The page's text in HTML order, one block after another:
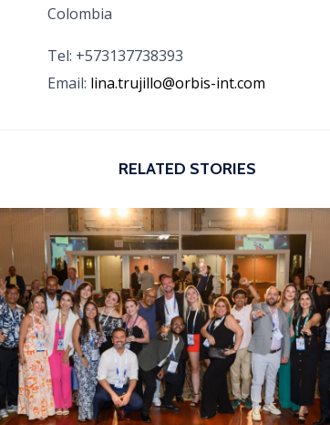
Colombia
Tel: +573137738393
Email: lina.trujillo@orbis-int.com
RELATED STORIES